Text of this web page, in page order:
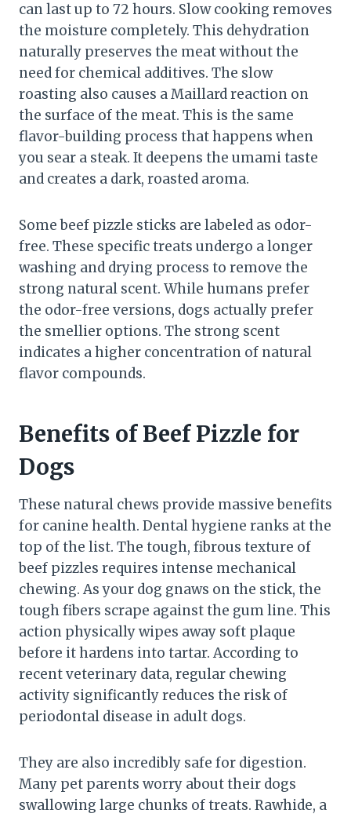
can last up to 72 hours. Slow cooking removes
the moisture completely. This dehydration
naturally preserves the meat without the
need for chemical additives. The slow
roasting also causes a Maillard reaction on
the surface of the meat. This is the same
flavor-building process that happens when
you sear a steak. It deepens the umami taste
and creates a dark, roasted aroma.
Some beef pizzle sticks are labeled as odor-
free. These specific treats undergo a longer
washing and drying process to remove the
strong natural scent. While humans prefer
the odor-free versions, dogs actually prefer
the smellier options. The strong scent
indicates a higher concentration of natural
flavor compounds.
Benefits of Beef Pizzle for
Dogs
These natural chews provide massive benefits
for canine health. Dental hygiene ranks at the
top of the list. The tough, fibrous texture of
beef pizzles requires intense mechanical
chewing. As your dog gnaws on the stick, the
tough fibers scrape against the gum line. This
action physically wipes away soft plaque
before it hardens into tartar. According to
recent veterinary data, regular chewing
activity significantly reduces the risk of
periodontal disease in adult dogs.
They are also incredibly safe for digestion.
Many pet parents worry about their dogs
swallowing large chunks of treats. Rawhide, a